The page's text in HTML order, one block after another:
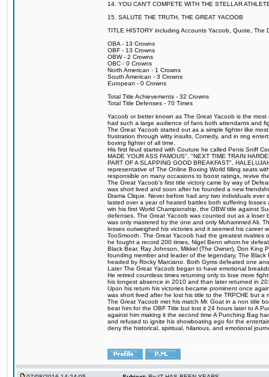
14. YOU CAN'T COMPETE WITH THE STELLAR
15. SALUTE THE TRUTH, THE GREAT YACOOB
TITLE HISTORY including Accounts Yacoob, Quote, The
OBA - 13 Crowns
OBF - 13 Crowns
OBW - 2 Crowns
OBC - 0 Crowns
North American - 1 Crowns
South American - 3 Crowns
European - 0 Crowns
Total Title Achievements - 32 Crowns
Total Title Defenses - 70 Times
Yacoob or better known as The Great Yacoob is the
had such a large audience of fans both attendants and
The Great Yacoob started out as a simple fighter like
frustration through witty insults, Comedy, and in ring
boxing fighter of all time.
His first feud started with Couture he called Penis Sniff
MADE YOUR ASS FAMOUS", "NEXT TIME TRAIN
PART OF A SLAPPING GOOD BREAKFAST",
representative of The Online Boxing World filling seats
responsible on many occasions to boost ratings, revive
The Great Yacoob's first title victory came by way of
was short lived and soon after he founded a new
Drama Clique. Never before had any two individuals
lasted over a year of heated battles both suffering
win his first World Championship, the OBW title against
defenses. The Great Yacoob was counted out as a
was only mastered by the one and only Muhammed Ali.
losses outweighed his victories and it seemed his career
TooSmooth. The Great Yacoob had the greatest rivalries
he fought a record 200 times, Nigel Benn whom he
Black Bear, Ray Johnson, Mikkel (The Owner), Don King
founding member and leader of the legendary, The
headed by Rocky Marciano. Both Gyms defeated one
Later The Great Yacoob began to have emotional
He retired countless times returning only to lose more
his longest absence in 2010 and than later returned in
Upon his return his victories became prominent once
was short lived after he lost his title to the TRPCHE but
The Great Yacoob met his match Mr. Goat in a non title
beat him for the OBF Title but lost it 24 hours later to A
against him making it the second time A Punching Bag
and refused to ignite his showboating ego for the
deny the historical, spiritual, hilarious, and emotional